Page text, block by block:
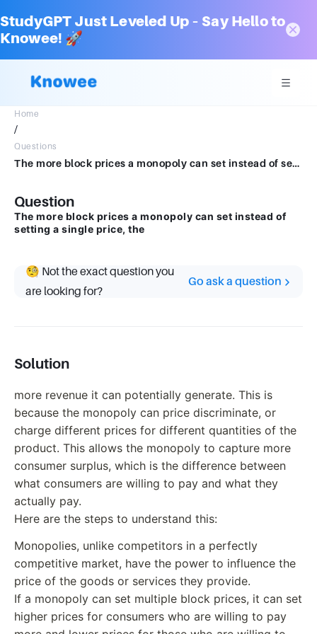
StudyGPT Just Leveled Up – Say Hello to
Knowee! 🚀
Home
/
Questions
The more block prices a monopoly can set instead of setting a single price, the
Question
The more block prices a monopoly can set instead of
setting a single price, the
🧐 Not the exact question you
are looking for?
Go ask a question
Solution
more revenue it can potentially generate. This is
because the monopoly can price discriminate, or
charge different prices for different quantities of the
product. This allows the monopoly to capture more
consumer surplus, which is the difference between
what consumers are willing to pay and what they
actually pay.
Here are the steps to understand this:
Monopolies, unlike competitors in a perfectly
competitive market, have the power to influence the
price of the goods or services they provide.
If a monopoly can set multiple block prices, it can set
higher prices for consumers who are willing to pay